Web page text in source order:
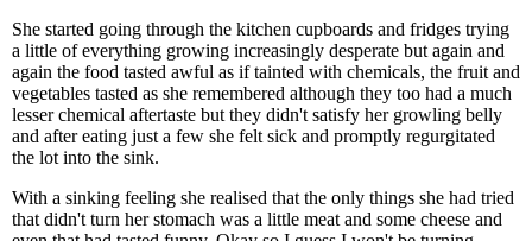
She started going through the kitchen cupboards and fridges trying
a little of everything growing increasingly desperate but again and
again the food tasted awful as if tainted with chemicals, the fruit and
vegetables tasted as she remembered although they too had a much
lesser chemical aftertaste but they didn't satisfy her growling belly
and after eating just a few she felt sick and promptly regurgitated
the lot into the sink.
With a sinking feeling she realised that the only things she had tried
that didn't turn her stomach was a little meat and some cheese and